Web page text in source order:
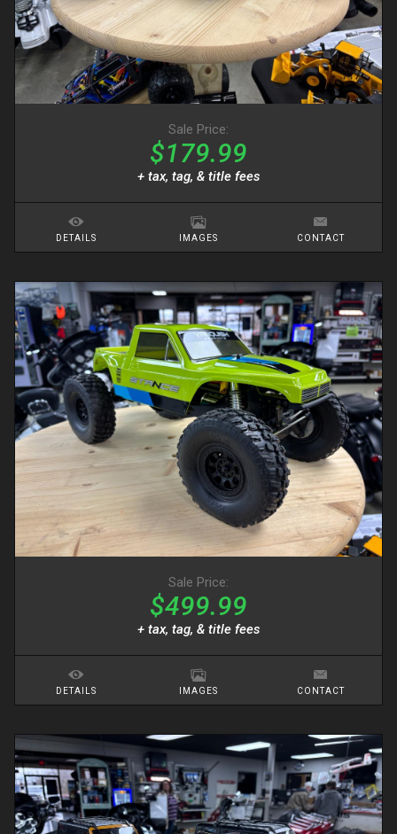
Sale Price:
$179.99
+ tax, tag, & title fees
DETAILS IMAGES CONTACT
Sale Price:
$499.99
+ tax, tag, & title fees
DETAILS IMAGES CONTACT